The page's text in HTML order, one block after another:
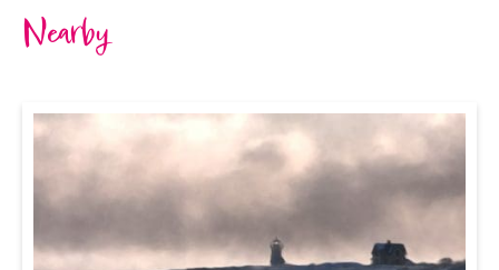
Nearby